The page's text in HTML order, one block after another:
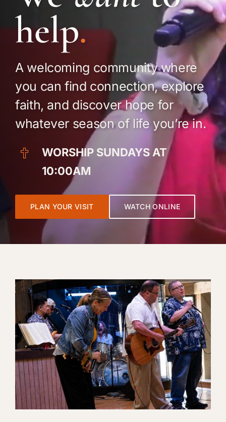
Prayer
Give
help.
A welcoming community where
you can find connection, explore
faith, and discover hope for
whatever season of life you’re in.
WORSHIP SUNDAYS AT
10:00AM
PLAN YOUR VISIT WATCH ONLINE